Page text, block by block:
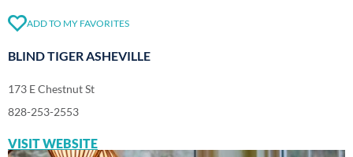
ADD TO MY FAVORITES
BLIND TIGER ASHEVILLE
173 E Chestnut St
828-253-2553
VISIT WEBSITE